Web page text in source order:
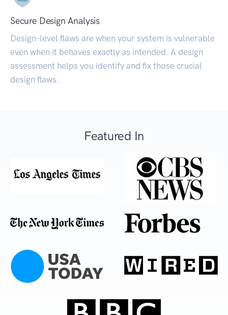
Secure Design Analysis
Design-level flaws are when your system is vulnerable
even when it behaves exactly as intended. A design
assessment helps you identify and fix those crucial
design flaws.
Featured In